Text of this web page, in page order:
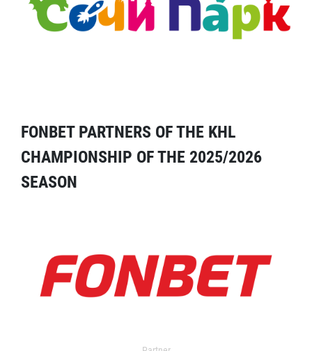
FONBET PARTNERS OF THE KHL
CHAMPIONSHIP OF THE 2025/2026
SEASON